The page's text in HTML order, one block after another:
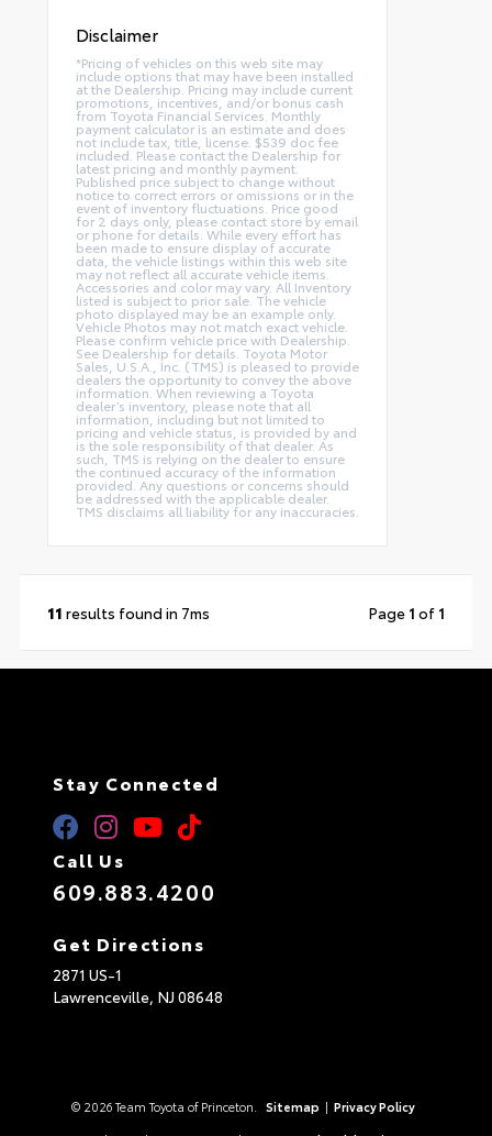
Disclaimer
*Pricing of vehicles on this web site may
include options that may have been installed
at the Dealership. Pricing may include current
promotions, incentives, and/or bonus cash
from Toyota Financial Services. Monthly
payment calculator is an estimate and does
not include tax, title, license. $539 doc fee
included. Please contact the Dealership for
latest pricing and monthly payment.
Published price subject to change without
notice to correct errors or omissions or in the
event of inventory fluctuations. Price good
for 2 days only, please contact store by email
or phone for details. While every effort has
been made to ensure display of accurate
data, the vehicle listings within this web site
may not reflect all accurate vehicle items.
Accessories and color may vary. All Inventory
listed is subject to prior sale. The vehicle
photo displayed may be an example only.
Vehicle Photos may not match exact vehicle.
Please confirm vehicle price with Dealership.
See Dealership for details. Toyota Motor
Sales, U.S.A., Inc. (TMS) is pleased to provide
dealers the opportunity to convey the above
information. When reviewing a Toyota
dealer’s inventory, please note that all
information, including but not limited to
pricing and vehicle status, is provided by and
is the sole responsibility of that dealer. As
such, TMS is relying on the dealer to ensure
the continued accuracy of the information
provided. Any questions or concerns should
be addressed with the applicable dealer.
TMS disclaims all liability for any inaccuracies.
11 results found in 7ms Page 1 of 1
Stay Connected
Call Us
609.883.4200
Get Directions
2871 US-1
Lawrenceville, NJ 08648
© 2026 Team Toyota of Princeton. Sitemap | Privacy Policy